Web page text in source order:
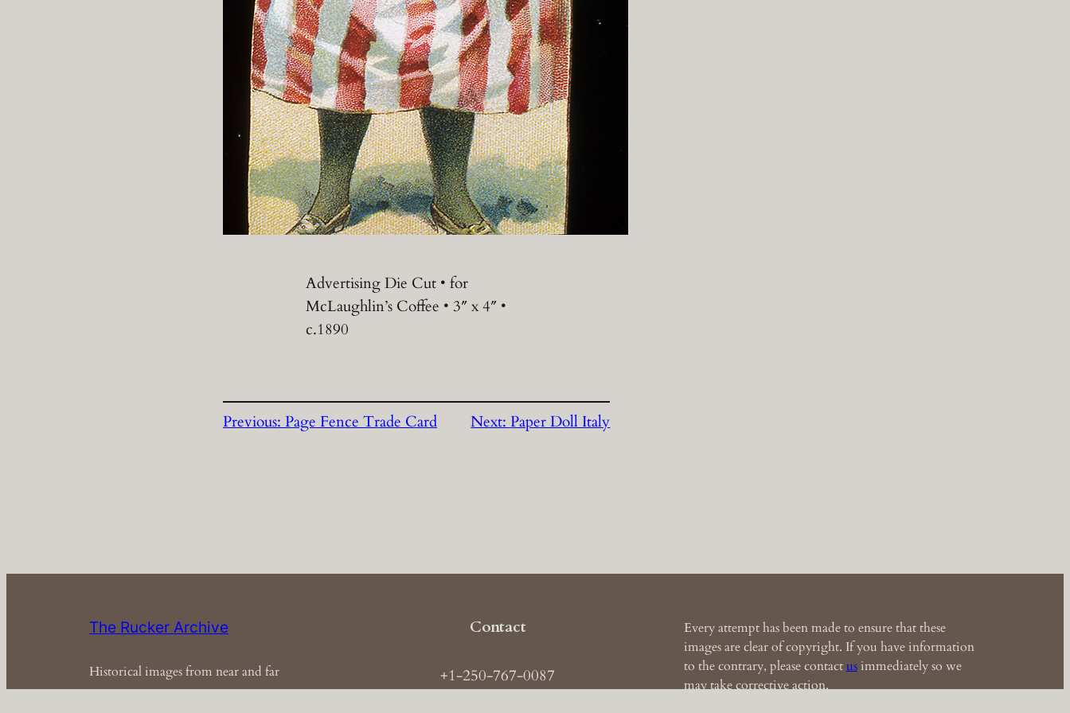
Advertising Die Cut • for
McLaughlin’s Coffee • 3″ x 4″ •
c.1890
Previous: Page Fence Trade Card Next:Paper Doll Italy
The Rucker Archive
Historical images from near and far
Contact
+1-250-767-0087
Every attempt has been made to ensure that these
images are clear of copyright. If you have information
to the contrary, please contactusimmediately so we
may take corrective action.